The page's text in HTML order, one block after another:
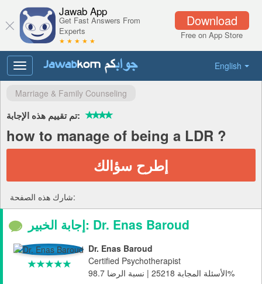
Download
Free on App Store
Jawab App
Get Fast Answers From
Experts
★ ★ ★ ★ ★
English
Toggle
navigation
Marriage & Family Counseling
تم تقييم هذه الإجابة:
how to manage of being a LDR ?
إطرح سؤالك
شارك هذه الصفحة:
إجابة الخبير: Dr. Enas Baroud
Dr. Enas Baroud
Certified Psychotherapist
الأسئلة المجابة 25218 | نسبة الرضا 98.7%